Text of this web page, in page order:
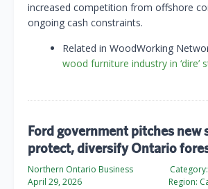
increased competition from offshore
ongoing cash constraints.
Related in WoodWorking
wood furniture industry in ‘dire’
Ford government pitches new
protect, diversify Ontario
Northern Ontario Business
April 29, 2026
Category:
Region: